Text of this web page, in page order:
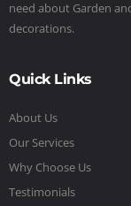
need about Garden
decorations.
Quick Links
About Us
Our Services
Why Choose Us
Testimonials